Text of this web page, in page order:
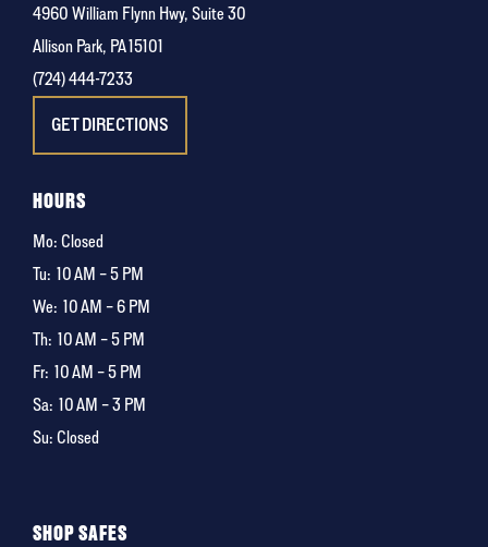
4960 William Flynn Hwy, Suite 30
Allison Park, PA 15101
(724) 444-7233
GET DIRECTIONS
HOURS
Mo: Closed
Tu: 10 AM – 5 PM
We: 10 AM – 6 PM
Th: 10 AM – 5 PM
Fr: 10 AM – 5 PM
Sa: 10 AM – 3 PM
Su: Closed
SHOP SAFES